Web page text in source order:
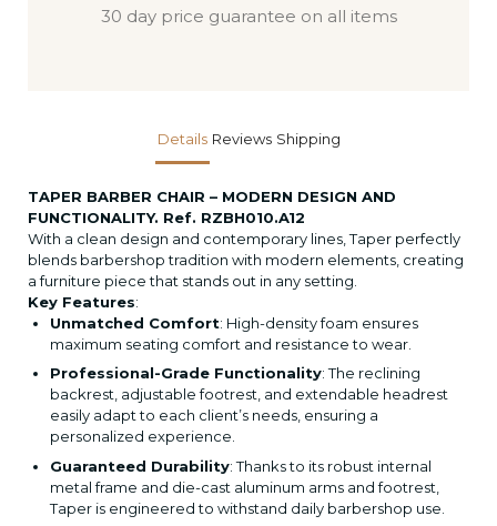
30 day price guarantee on all items
Details Reviews Shipping
TAPER BARBER CHAIR – MODERN DESIGN AND
FUNCTIONALITY. Ref. RZBH010.A12
With a clean design and contemporary lines, Taper perfectly
blends barbershop tradition with modern elements, creating
a furniture piece that stands out in any setting.
Key Features:
Unmatched Comfort: High-density foam ensures
maximum seating comfort and resistance to wear.
Professional-Grade Functionality: The reclining
backrest, adjustable footrest, and extendable headrest
easily adapt to each client’s needs, ensuring a
personalized experience.
Guaranteed Durability: Thanks to its robust internal
metal frame and die-cast aluminum arms and footrest,
Taper is engineered to withstand daily barbershop use.